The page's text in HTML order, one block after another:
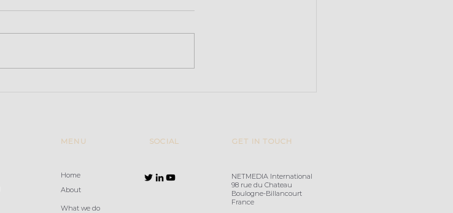
MENU
Home
About
What we do
SOCIAL GET IN TOUCH
NETMEDIA International
98 rue du Chateau
Boulogne-Billancourt
France